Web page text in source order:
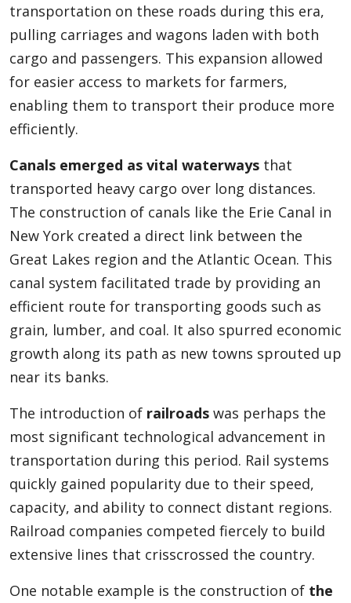
transportation on these roads during this era,
pulling carriages and wagons laden with both
cargo and passengers. This expansion allowed
for easier access to markets for farmers,
enabling them to transport their produce more
efficiently.
Canals emerged as vital waterways that
transported heavy cargo over long distances.
The construction of canals like the Erie Canal in
New York created a direct link between the
Great Lakes region and the Atlantic Ocean. This
canal system facilitated trade by providing an
efficient route for transporting goods such as
grain, lumber, and coal. It also spurred economic
growth along its path as new towns sprouted up
near its banks.
The introduction of railroads was perhaps the
most significant technological advancement in
transportation during this period. Rail systems
quickly gained popularity due to their speed,
capacity, and ability to connect distant regions.
Railroad companies competed fiercely to build
extensive lines that crisscrossed the country.
One notable example is the construction of the